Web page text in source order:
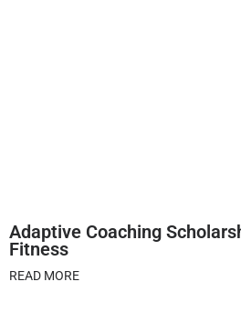
Adaptive Coaching
Fitness
READ MORE